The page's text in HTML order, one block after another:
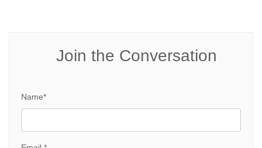
Join the Conversation
Name*